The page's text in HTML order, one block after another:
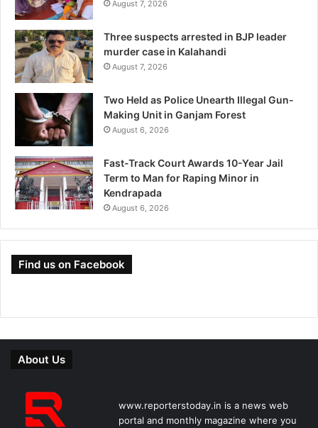
August 7, 2026
Three suspects arrested in BJP leader
murder case in Kalahandi
August 7, 2026
Two Held as Police Unearth Illegal Gun-
Making Unit in Ganjam Forest
August 6, 2026
Fast-Track Court Awards 10-Year Jail
Term to Man for Raping Minor in
Kendrapada
August 6, 2026
Find us on Facebook
About Us
www.reporterstoday.in is a news web
portal and monthly magazine where you